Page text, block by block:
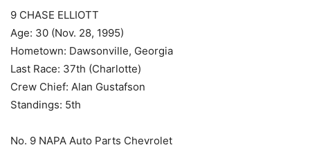
9 CHASE ELLIOTT
Age: 30 (Nov. 28, 1995)
Hometown: Dawsonville, Georgia
Last Race: 37th (Charlotte)
Crew Chief: Alan Gustafson
Standings: 5th
No. 9 NAPA Auto Parts Chevrolet